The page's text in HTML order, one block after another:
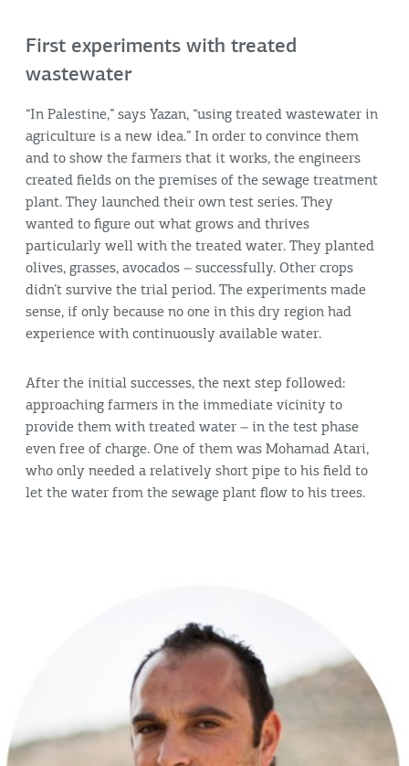
First experiments with treated
wastewater
“In Palestine,” says Yazan, “using treated wastewater in
agriculture is a new idea.” In order to convince them
and to show the farmers that it works, the engineers
created fields on the premises of the sewage treatment
plant. They launched their own test series. They
wanted to figure out what grows and thrives
particularly well with the treated water. They planted
olives, grasses, avocados – successfully. Other crops
didn’t survive the trial period. The experiments made
sense, if only because no one in this dry region had
experience with continuously available water.
After the initial successes, the next step followed:
approaching farmers in the immediate vicinity to
provide them with treated water – in the test phase
even free of charge. One of them was Mohamad Atari,
who only needed a relatively short pipe to his field to
let the water from the sewage plant flow to his trees.